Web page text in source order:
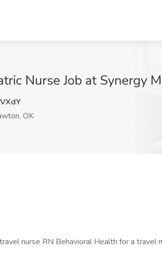
Nurse Job at Synergy
OK
nurse RN Behavioral Health for a travel